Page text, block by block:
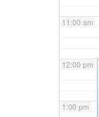
11:00 am
12:00 pm
1:00 pm